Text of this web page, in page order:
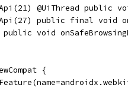
@UiThread public
public final void
void
{